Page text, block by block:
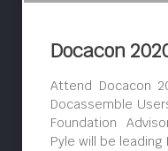
Docacon
Attend Docacon
Docassemble
Foundation
Pyle will be leading